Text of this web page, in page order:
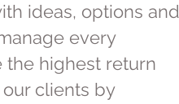
ideas, options and
every
the highest return
clients by